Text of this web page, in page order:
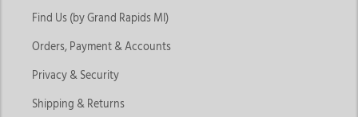
Find Us (by Grand Rapids MI)
Orders, Payment & Accounts
Privacy & Security
Shipping & Returns